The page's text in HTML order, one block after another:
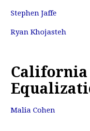
Stephen Jaffe
Ryan Khojasteh
California
Malia Cohen